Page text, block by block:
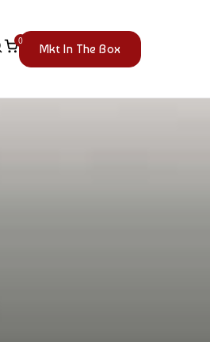
0
Mkt In The Box